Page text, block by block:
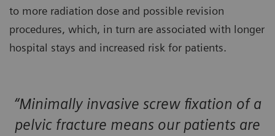
to more radiation dose and possible revision
procedures, which, in turn are associated with longer
hospital stays and increased risk for patients.
“Minimally invasive screw fixation of a
pelvic fracture means our patients are